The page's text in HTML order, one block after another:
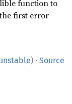
function to
first error
) · Source